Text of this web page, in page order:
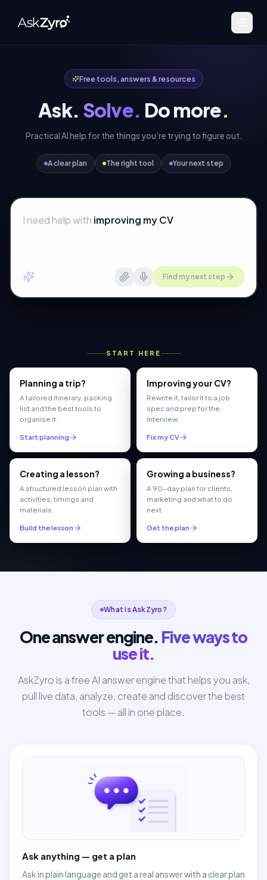
Free tools, answers & resources
Ask. Solve. Do more.
Practical AI help for the things you’re trying to figure out.
A clear plan The right tool Your next step
I need help with improving my CV
Find my next step
START HERE
Planning a trip?
A tailored itinerary, packing
list and the best tools to
organise it.
Start planning
Improving your CV?
Rewrite it, tailor it to a job
spec and prep for the
interview.
Fix my CV
Creating a lesson?
A structured lesson plan with
activities, timings and
materials.
Build the lesson
Growing a business?
A 90-day plan for clients,
marketing and what to do
next.
Get the plan
What is AskZyro?
One answer engine. Five ways to
use it.
AskZyro is a free AI answer engine that helps you ask,
pull live data, analyze, create and discover the best
tools — all in one place.
Ask anything — get a plan
Ask in plain language and get a real answer with a clear plan